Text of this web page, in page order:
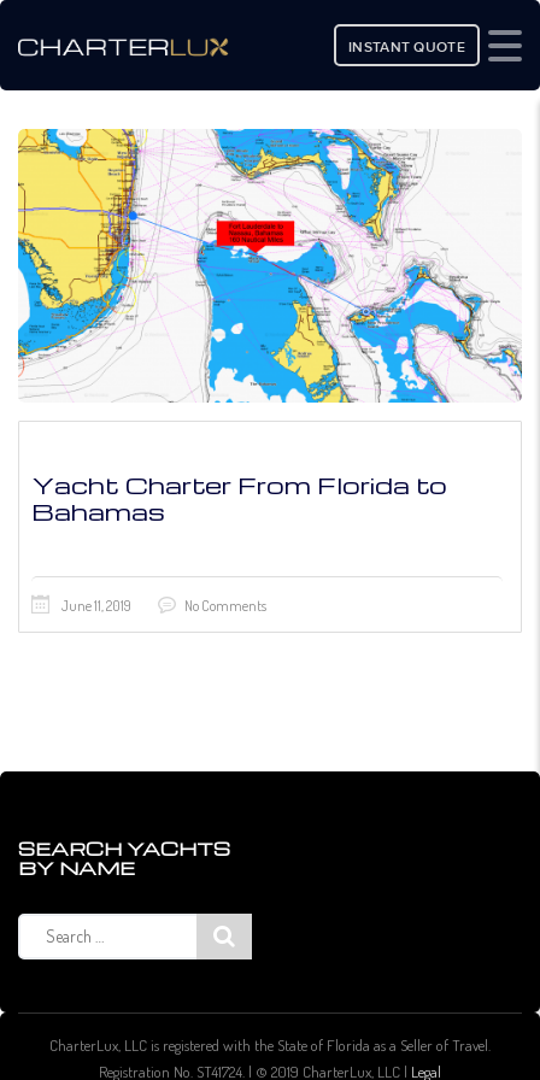
INSTANT QUOTE
Yacht Charter From Florida to
Bahamas
June 11, 2019 No Comments
SEARCH YACHTS
BY NAME
Search
for:
CharterLux, LLC is registered with the State of Florida as a Seller of Travel.
Registration No. ST41724. | © 2019 CharterLux, LLC | Legal